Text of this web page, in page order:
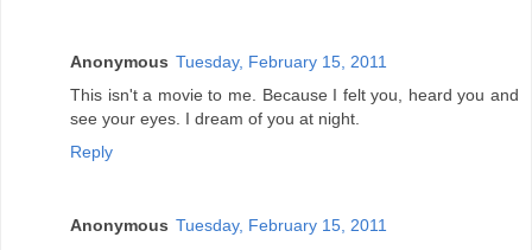
Anonymous Tuesday, February 15, 2011
This isn't a movie to me. Because I felt you, heard you and
see your eyes. I dream of you at night.
Reply
Anonymous Tuesday, February 15, 2011